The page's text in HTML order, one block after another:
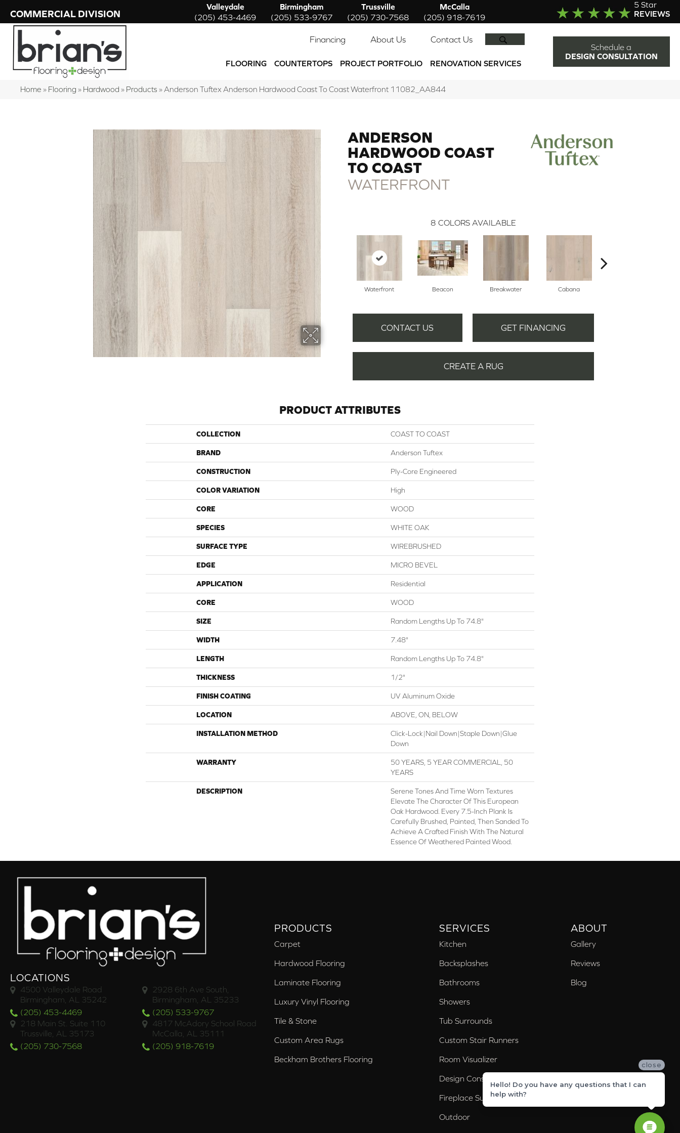
COMMERCIAL DIVISION
Valleydale
(205) 453-4469
Birmingham
(205) 533-9767
Trussville
(205) 730-7568
McCalla
(205) 918-7619
5 Star
REVIEWS
Financing About Us Contact Us
FLOORING COUNTERTOPS PROJECT PORTFOLIO RENOVATION SERVICES
Schedule a
DESIGN CONSULTATION
Home » Flooring » Hardwood » Products » Anderson Tuftex Anderson Hardwood Coast To Coast Waterfront 11082_AA844
ANDERSON
HARDWOOD COAST
TO COAST
WATERFRONT
8 COLORS AVAILABLE
Waterfront Beacon Breakwater Cabana
CONTACT US GET FINANCING
CREATE A RUG
PRODUCT ATTRIBUTES
COLLECTION COAST TO COAST
BRAND Anderson Tuftex
CONSTRUCTION Ply-Core Engineered
COLOR VARIATION High
CORE WOOD
SPECIES WHITE OAK
SURFACE TYPE WIREBRUSHED
EDGE MICRO BEVEL
APPLICATION Residential
CORE WOOD
SIZE Random Lengths Up To 74.8"
WIDTH 7.48"
LENGTH Random Lengths Up To 74.8"
THICKNESS 1/2"
FINISH COATING UV Aluminum Oxide
LOCATION ABOVE, ON, BELOW
INSTALLATION METHOD
Click-Lock|Nail Down|Staple Down|Glue
Down
WARRANTY
50 YEARS, 5 YEAR COMMERCIAL, 50
YEARS
DESCRIPTION
Serene Tones And Time Worn Textures
Elevate The Character Of This European
Oak Hardwood. Every 7.5-Inch Plank Is
Carefully Brushed, Painted, Then Sanded To
Achieve A Crafted Finish With The Natural
Essence Of Weathered Painted Wood.
LOCATIONS
4500 Valleydale Road
Birmingham, AL 35242
(205) 453-4469
2928 6th Ave South,
Birmingham, AL 35233
(205) 533-9767
218 Main St. Suite 110
Trussville, AL 35173
(205) 730-7568
4817 McAdory School Road
McCalla, AL 35111
(205) 918-7619
PRODUCTS
Carpet
Hardwood Flooring
Laminate Flooring
Luxury Vinyl Flooring
Tile & Stone
Custom Area Rugs
Beckham Brothers Flooring
SERVICES
Kitchen
Backsplashes
Bathrooms
Showers
Tub Surrounds
Custom Stair Runners
Room Visualizer
Design Consultation
Fireplace Surrounds
Outdoor
ABOUT
Gallery
Reviews
Blog
close
Hello! Do you have any questions that I can
help with?